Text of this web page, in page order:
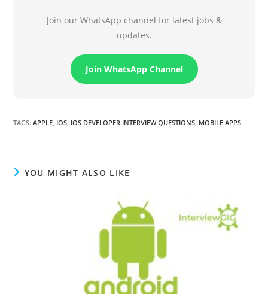
Join our WhatsApp channel for latest jobs &
updates.
Join WhatsApp Channel
TAGS:APPLE IOS IOS DEVELOPER INTERVIEW QUESTIONS MOBILE APPS
YOU MIGHT ALSO LIKE